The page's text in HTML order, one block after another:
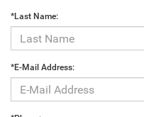
*Last Name:
*E-Mail Address: